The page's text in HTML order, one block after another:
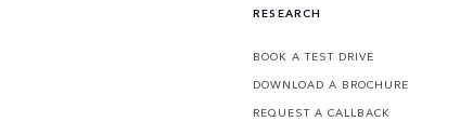
RESEARCH
BOOK A TEST DRIVE
DOWNLOAD A BROCHURE
REQUEST A CALLBACK